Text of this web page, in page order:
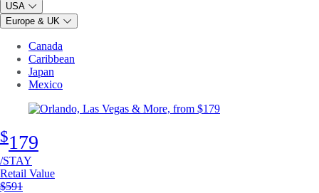
USA
Europe & UK
Canada
Caribbean
Japan
Mexico
$179
/STAY
Retail Value
Original price
$591